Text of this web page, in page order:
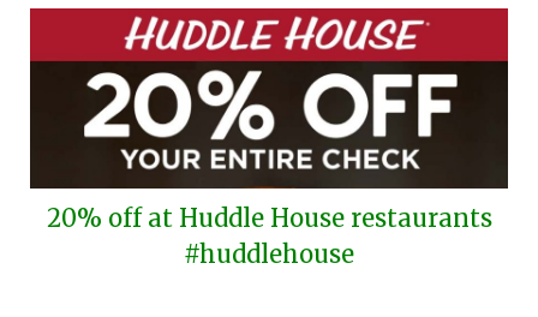
20% off at Huddle House restaurants
#huddlehouse